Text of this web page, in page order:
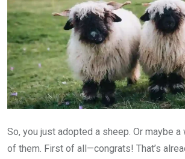
So, you just adopted a sheep. Or maybe
of them. First of all—congrats! That’s